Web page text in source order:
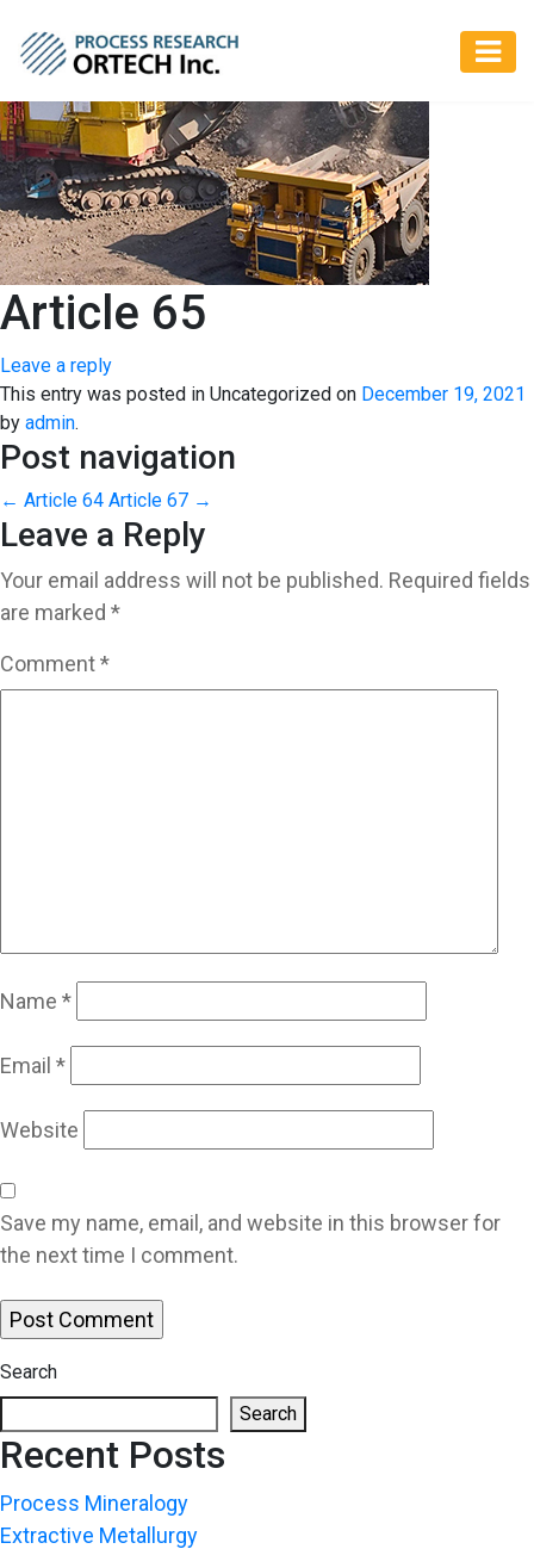
Article 65
Leave a reply
This entry was posted in Uncategorized on December 19, 2021
by admin.
Post navigation
← Article 64 Article 67 →
Leave a Reply
Your email address will not be published. Required fields
are marked *
Comment*
Name *
Email *
Website
Save my name, email, and website in this browser for
the next time I comment.
Search
Search
Recent Posts
Process Mineralogy
Extractive Metallurgy